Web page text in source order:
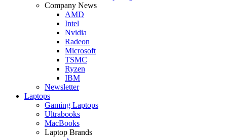
Company News
AMD
Intel
Nvidia
Radeon
Microsoft
TSMC
Ryzen
IBM
Newsletter
Laptops
Gaming Laptops
Ultrabooks
MacBooks
Laptop Brands